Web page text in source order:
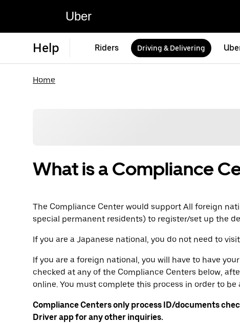
Uber
Help Riders Driving & Delivering
Home
What is a Compliance
The Compliance Center would support All foreign
special permanent residents) to register/set up the
If you are a Japanese national, you do not need to
If you are a foreign national, you will have to have
checked at any of the Compliance Centers below,
online. You must complete this process in order to
Compliance Centers only process ID/documents
Driver app for any other inquiries.